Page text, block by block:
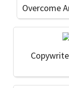
Overcome